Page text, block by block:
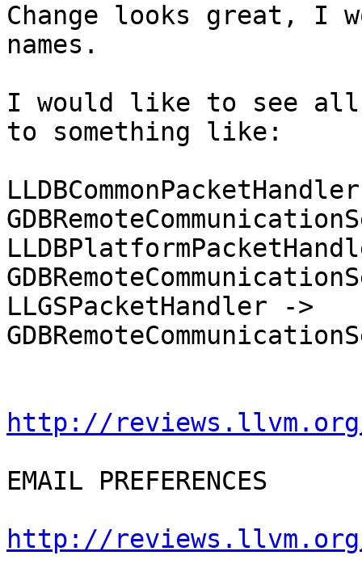
Change looks great,
names.
I would like to see all
to something like:
LLGSPacketHandler ->
http://reviews.llvm.org/
EMAIL PREFERENCES
http://